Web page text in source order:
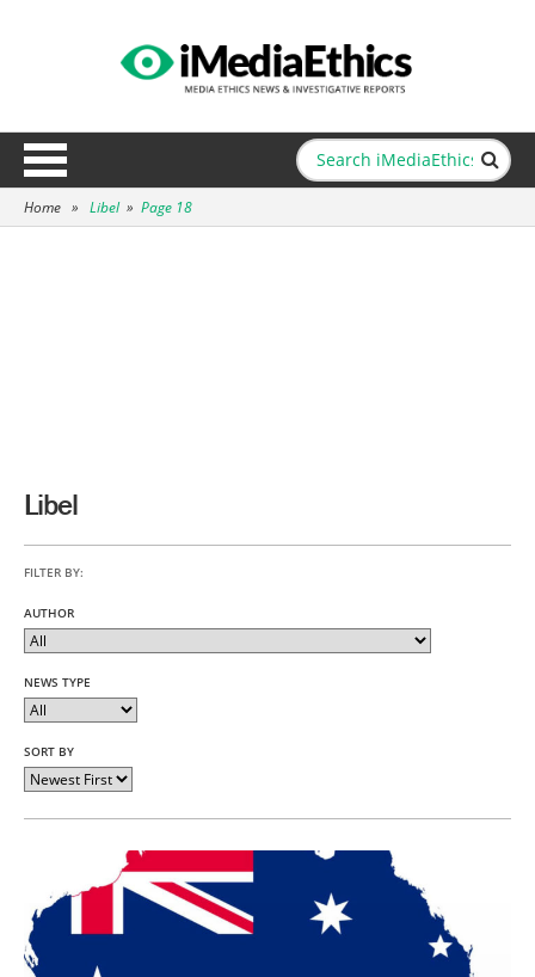
Home » Libel » Page 18
Libel
FILTER BY:
AUTHOR
NEWS TYPE
SORT BY